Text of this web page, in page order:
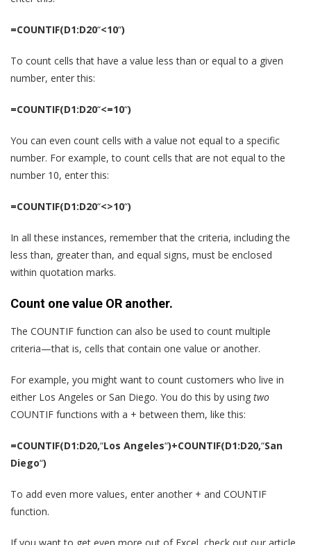
=COUNTIF(D1:D20“<10“)
To count cells that have a value less than or equal to a given
number, enter this:
=COUNTIF(D1:D20“<=10“)
You can even count cells with a value not equal to a specific
number. For example, to count cells that are not equal to the
number 10, enter this:
=COUNTIF(D1:D20“<>10“)
In all these instances, remember that the criteria, including the
less than, greater than, and equal signs, must be enclosed
within quotation marks.
Count one value OR another.
The COUNTIF function can also be used to count multiple
criteria—that is, cells that contain one value or another.
For example, you might want to count customers who live in
either Los Angeles or San Diego. You do this by using two
COUNTIF functions with a + between them, like this:
=COUNTIF(D1:D20,“Los Angeles“)+COUNTIF(D1:D20,“San
Diego“)
To add even more values, enter another + and COUNTIF
function.